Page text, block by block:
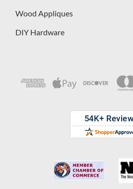
Wood Appliques
DIY Hardware